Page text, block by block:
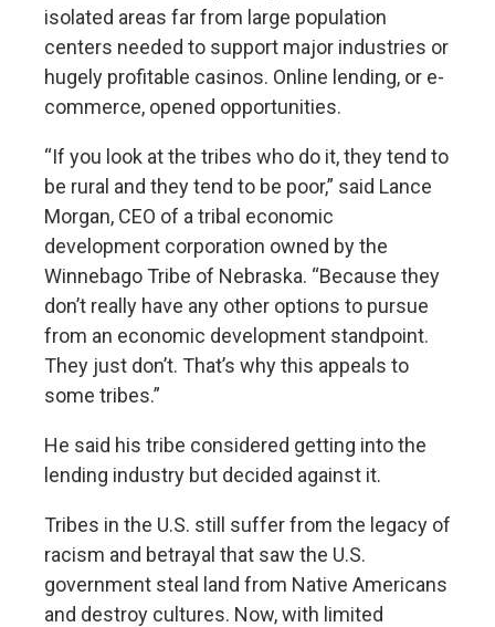
isolated areas far from large population
centers needed to support major industries or
hugely profitable casinos. Online lending, or e-
commerce, opened opportunities.
“If you look at the tribes who do it, they tend to
be rural and they tend to be poor,” said Lance
Morgan, CEO of a tribal economic
development corporation owned by the
Winnebago Tribe of Nebraska. “Because they
don’t really have any other options to pursue
from an economic development standpoint.
They just don’t. That’s why this appeals to
some tribes.”
He said his tribe considered getting into the
lending industry but decided against it.
Tribes in the U.S. still suffer from the legacy of
racism and betrayal that saw the U.S.
government steal land from Native Americans
and destroy cultures. Now, with limited